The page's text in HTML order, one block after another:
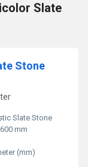
Slate
Stone
Slate Stone
mm
(mm)